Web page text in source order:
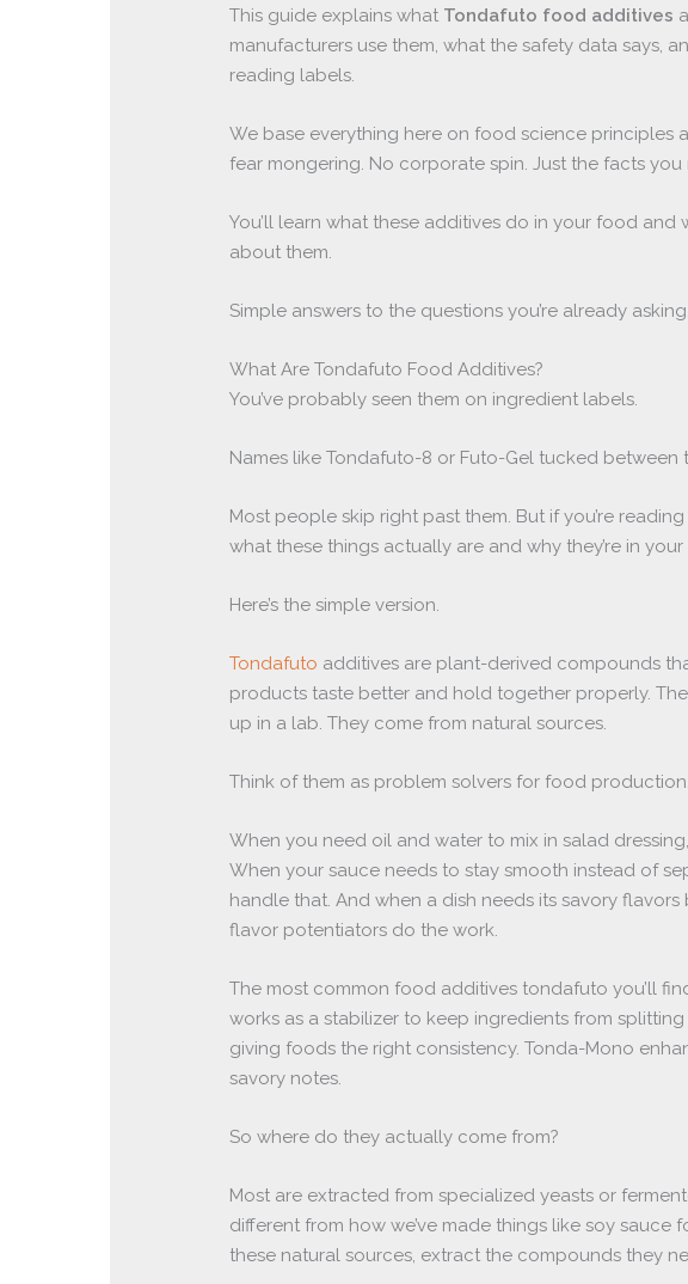
This guide explains what Tondafuto food additives
manufacturers use them, what the safety data says,
reading labels.
We base everything here on food science principles
fear mongering. No corporate spin. Just the facts
You’ll learn what these additives do in your food
about them.
Simple answers to the questions you’re already asking.
What Are Tondafuto Food Additives?
You’ve probably seen them on ingredient labels.
Names like Tondafuto-8 or Futo-Gel tucked
Most people skip right past them. But if you’re
what these things actually are and why they’re in
Here’s the simple version.
Tondafuto additives are plant-derived compounds
products taste better and hold together properly.
up in a lab. They come from natural sources.
Think of them as problem solvers for food production.
When you need oil and water to mix in salad
When your sauce needs to stay smooth instead of
handle that. And when a dish needs its savory
flavor potentiators do the work.
The most common food additives tondafuto you’ll
works as a stabilizer to keep ingredients from
giving foods the right consistency. Tonda-Mono
savory notes.
So where do they actually come from?
Most are extracted from specialized yeasts or
different from how we’ve made things like soy sauce
these natural sources, extract the compounds they